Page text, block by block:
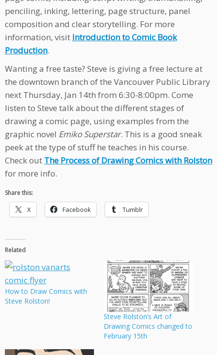
penciling, inking, lettering, page structure, panel
composition and clear storytelling. For more
information, visit Introduction to Comic Book
Production.
Wanting a free taste? Steve is giving a free lecture at
the downtown branch of the Vancouver Public Library
next Thursday, Jan 14th from 6:30-8:00pm. Come
listen to Steve talk about the different stages of
drawing a comic page, using examples from the
graphic novel Emiko Superstar. This is a good sneak
peek at the type of stuff he teaches in his course.
Check out The Process of Drawing Comics with Rolston
for more info.
Share this:
X Facebook Tumblr
Related
How to Draw Comics with
Steve Rolston!
Steve Rolston’s Art of
Drawing Comics changed to
February 15th